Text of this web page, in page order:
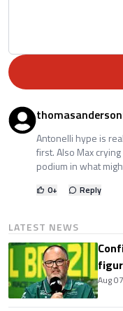
Antonelli hype is
first. Also Max
podium in what
0+ Reply
LATEST NEWS
Aug